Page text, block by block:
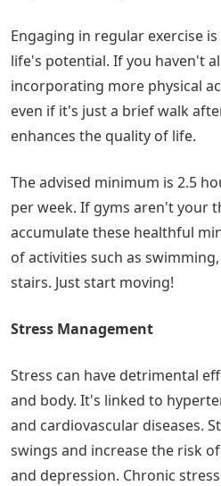
Engaging in regular exercise
life's potential. If you haven't
incorporating more physical
even if it's just a brief walk
enhances the quality of life.
The advised minimum is 2.5
per week. If gyms aren't your
accumulate these healthful
of activities such as
stairs. Just start moving!
Stress Management
Stress can have detrimental
and body. It's linked to
and cardiovascular diseases.
swings and increase the risk
and depression. Chronic